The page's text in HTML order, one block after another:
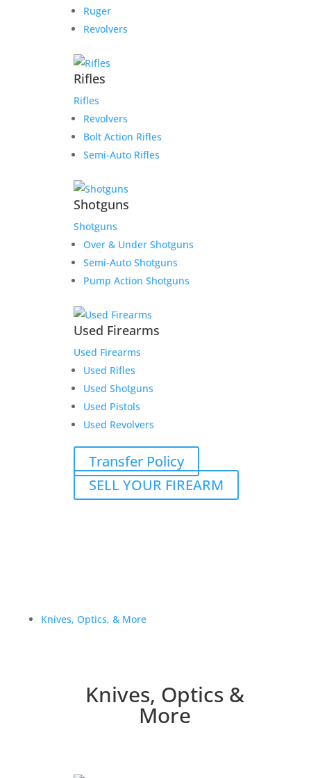
Ruger
Revolvers
Rifles
Rifles
Revolvers
Bolt Action Rifles
Semi-Auto Rifles
Shotguns
Shotguns
Over & Under Shotguns
Semi-Auto Shotguns
Pump Action Shotguns
Used Firearms
Used Firearms
Used Rifles
Used Shotguns
Used Pistols
Used Revolvers
Transfer Policy
SELL YOUR FIREARM
Knives, Optics, & More
Knives, Optics &
More